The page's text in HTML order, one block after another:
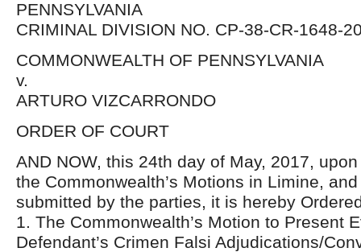
PENNSYLVANIA
CRIMINAL DIVISION NO. CP-38-CR-1648-
COMMONWEALTH OF PENNSYLVANIA
v.
ARTURO VIZCARRONDO
ORDER OF COURT
AND NOW, this 24th day of May, 2017,
the Commonwealth’s Motions in Limine,
submitted by the parties, it is hereby
1. The Commonwealth’s Motion to Present
Defendant’s Crimen Falsi Adjudications/